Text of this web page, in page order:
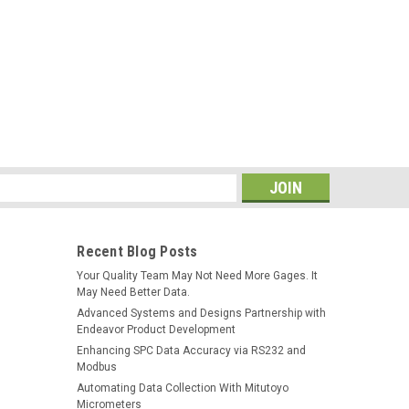
*REFURBISHED*
Multi-Gage Interface (MGI) The Genesis Multi-Gage
process Users collect data from a wide range
to a common RS232 output...
Recent Blog Posts
Your Quality Team May Not Need More Gages. It
May Need Better Data.
Advanced Systems and Designs Partnership with
Endeavor Product Development
Enhancing SPC Data Accuracy via RS232 and
Modbus
Automating Data Collection With Mitutoyo
Micrometers